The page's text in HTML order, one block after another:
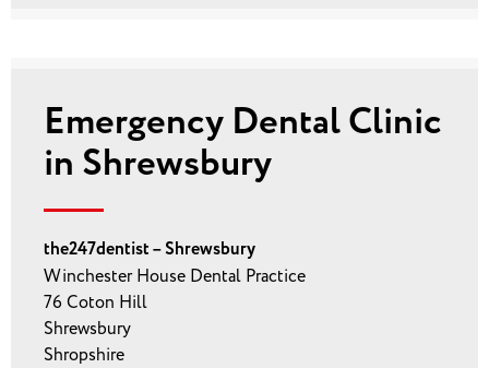
Emergency Dental Clinic
in Shrewsbury
the247dentist – Shrewsbury
Winchester House Dental Practice
76 Coton Hill
Shrewsbury
Shropshire